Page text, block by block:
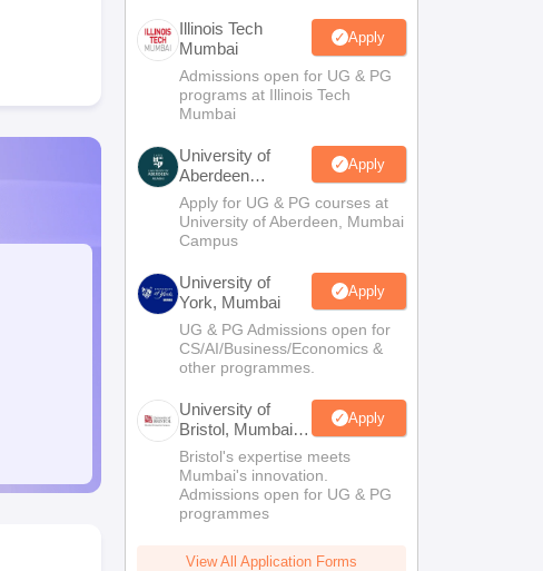
Illinois Tech
Mumbai
Apply
Admissions open for UG & PG
programs at Illinois Tech
Mumbai
University of
Aberdeen
Mumbai
Apply
Apply for UG & PG courses at
University of Aberdeen, Mumbai
Campus
University of
York, Mumbai
Apply
UG & PG Admissions open for
CS/AI/Business/Economics &
other programmes.
University of
Bristol, Mumbai
Enterprise
Campus
Apply
Bristol's expertise meets
Mumbai's innovation.
Admissions open for UG & PG
programmes
View All Application Forms